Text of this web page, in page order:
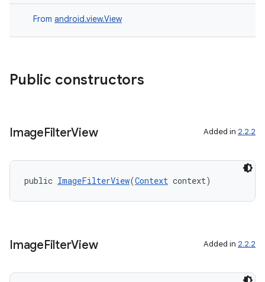
From android.view.View
Public constructors
ImageFilterView Added in 2.2.2
public ImageFilterView(Context context)
ImageFilterView Added in 2.2.2